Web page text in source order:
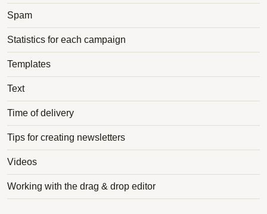
Spam
Statistics for each campaign
Templates
Text
Time of delivery
Tips for creating newsletters
Videos
Working with the drag & drop editor